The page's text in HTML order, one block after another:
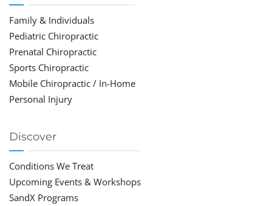
Family & Individuals
Pediatric Chiropractic
Prenatal Chiropractic
Sports Chiropractic
Mobile Chiropractic / In-Home
Personal Injury
Discover
Conditions We Treat
Upcoming Events & Workshops
SandX Programs